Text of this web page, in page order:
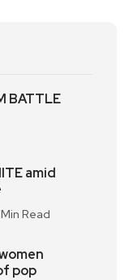
BATTLE
amid
Read
pop